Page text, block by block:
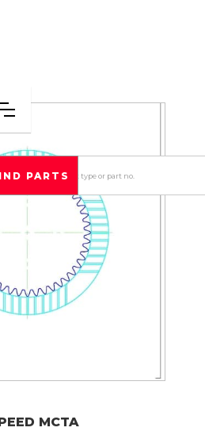
MCTA